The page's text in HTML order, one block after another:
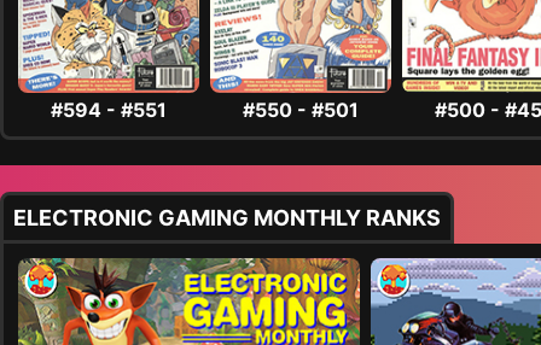
#594 - #551 #550 - #501 #500 -
ELECTRONIC GAMING MONTHLY RANKS